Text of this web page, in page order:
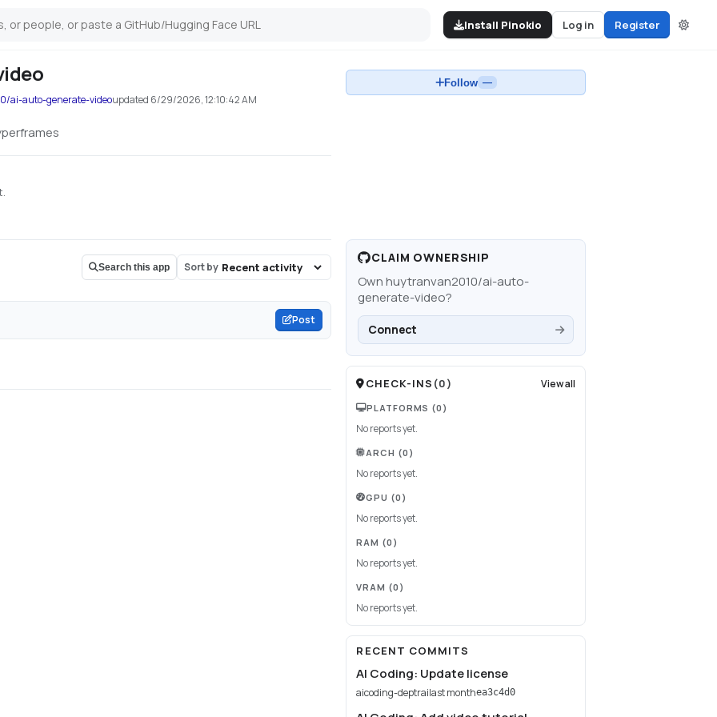
Install Pinokio Log in Register
ai-auto-generate-videoupdated 6/29/2026, 12:10:42 AM
Follow —
Search this app Sort by
Post
CLAIM OWNERSHIP
Ownhuytranvan2010/ai-auto-
generate-video?
Connect
CHECK-INS (0) View all
PLATFORMS (0)
No reports yet.
ARCH (0)
No reports yet.
GPU (0)
No reports yet.
RAM (0)
No reports yet.
VRAM (0)
No reports yet.
RECENT COMMITS
AI Coding: Update license
aicoding-deptrailast monthea3c4d0